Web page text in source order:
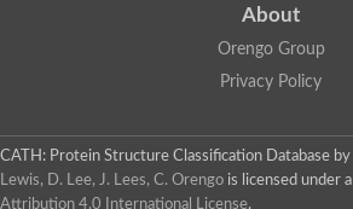
About
Orengo Group
Privacy Policy
CATH: Protein Structure Classification Database by
Lewis, D. Lee, J. Lees, C. Orengo is licensed under a
Attribution 4.0 International License.